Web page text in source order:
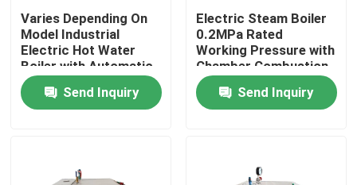
Varies Depending On
Model Industrial
Electric Hot Water
Boiler with Automatic
Temperature Control
Send Inquiry
Electric Steam Boiler
0.2MPa Rated
Working Pressure with
Chamber Combustion
Boiler Burning Style
230/380/415/60
Voltage
Send Inquiry